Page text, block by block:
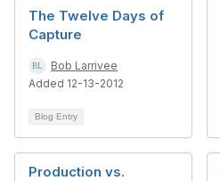
The Twelve Days of
Capture
Bob Larrivee
Added 12-13-2012
Blog Entry
Production vs.